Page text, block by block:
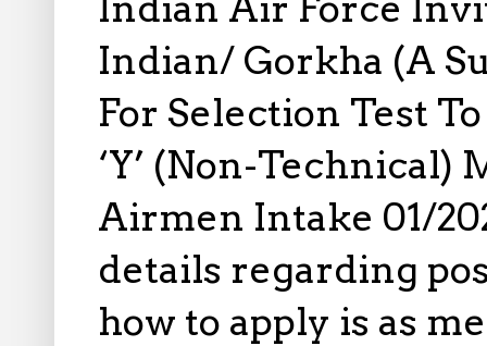
Indian/ Gorkha (A
For Selection Test
‘Y’ (Non-
Airmen Intake 01/
details regarding
how to apply is as